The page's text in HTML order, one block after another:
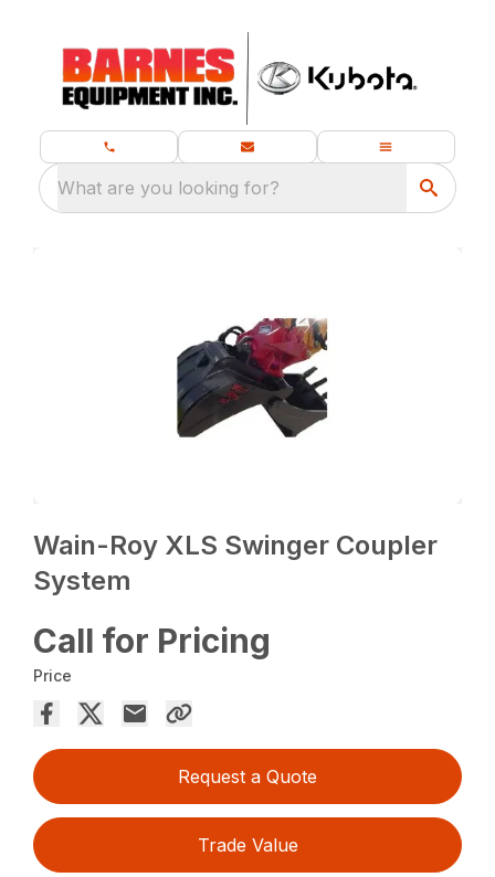
What are you looking for?
Wain-Roy XLS Swinger Coupler
System
Call for Pricing
Price
Request a Quote
Trade Value